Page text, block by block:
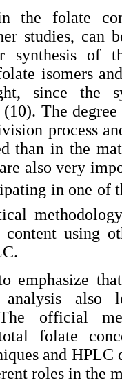
the folate
studies, can
synthesis of
isomers
since the
The
process
than in the
also very
in one of
using
emphasize
analysis
official
folate
and HPLC
roles in the